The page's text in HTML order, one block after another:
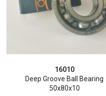
16010
Deep Groove Ball Bearing
50x80x10